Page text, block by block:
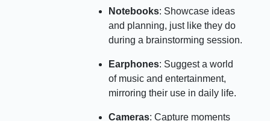
Notebooks: Showcase ideas
and planning, just like they do
during a brainstorming session.
Earphones: Suggest a world
of music and entertainment,
mirroring their use in daily life.
Cameras: Capture moments